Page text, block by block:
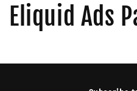
Eliquid Ads